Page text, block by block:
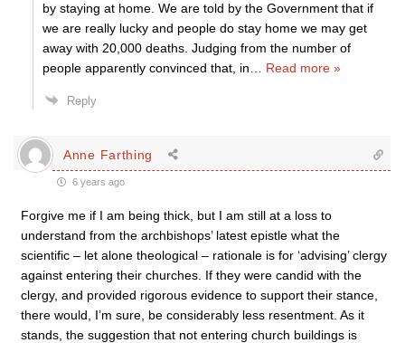
by staying at home. We are told by the Government that if
we are really lucky and people do stay home we may get
away with 20,000 deaths. Judging from the number of
people apparently convinced that, in
Read more »
Reply
Anne Farthing
6 years ago
Forgive me if I am being thick, but I am still at a loss to
understand from the archbishops’ latest epistle what the
scientific – let alone theological – rationale is for ‘advising’ clergy
against entering their churches. If they were candid with the
clergy, and provided rigorous evidence to support their stance,
there would, I’m sure, be considerably less resentment. As it
stands, the suggestion that not entering church buildings is